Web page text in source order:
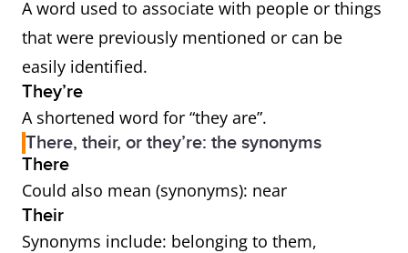
A word used to associate with people or things
that were previously mentioned or can be
easily identified.
They’re
A shortened word for “they are”.
There, their, or they’re: the synonyms
There
Could also mean (synonyms): near
Their
Synonyms include: belonging to them,